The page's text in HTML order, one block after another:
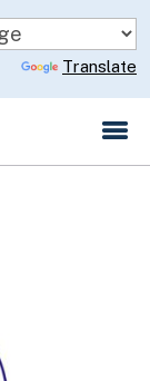
Translate